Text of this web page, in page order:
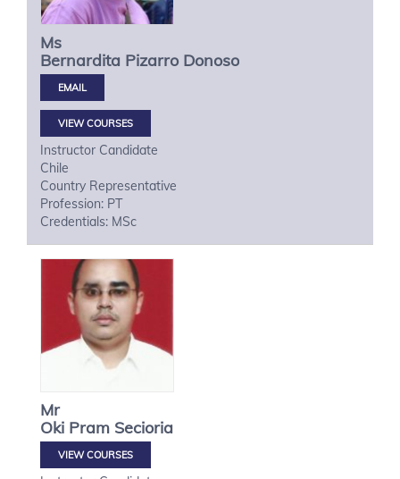
Ms
Bernardita Pizarro Donoso
VIEW COURSES
Instructor Candidate
Chile
Country Representative
Profession: PT
Credentials: MSc
Mr
Oki Pram Secioria
VIEW COURSES